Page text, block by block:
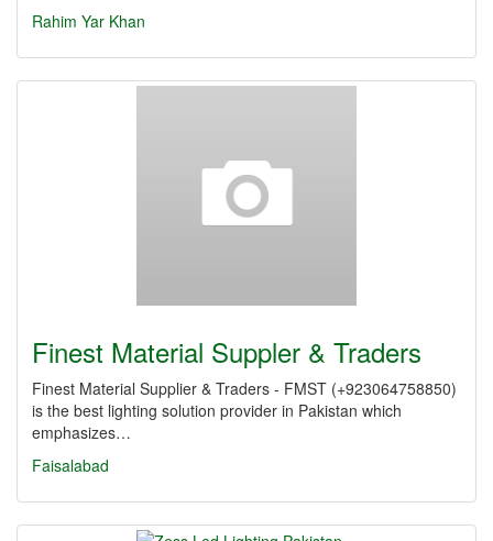
Rahim Yar Khan
Finest Material Suppler & Traders
Finest Material Supplier & Traders - FMST (+923064758850)
is the best lighting solution provider in Pakistan which
emphasizes…
Faisalabad